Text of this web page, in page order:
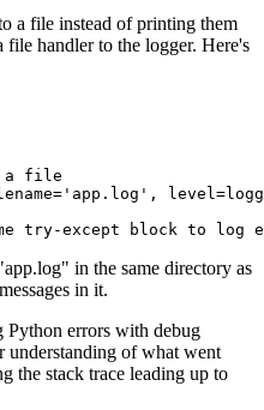
a file instead of printing them
file handler to the logger. Here's
a file
in the same directory as
in it.
Python errors with debug
understanding of what went
the stack trace leading up to